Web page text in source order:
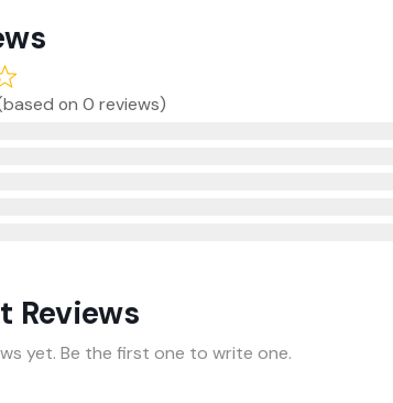
on 0 reviews)
Reviews
yet. Be the first one to write one.